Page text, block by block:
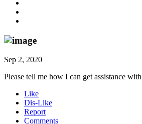
Sep 2, 2020
Please tell me how I can get assistance
Like
Dis-Like
Report
Comments